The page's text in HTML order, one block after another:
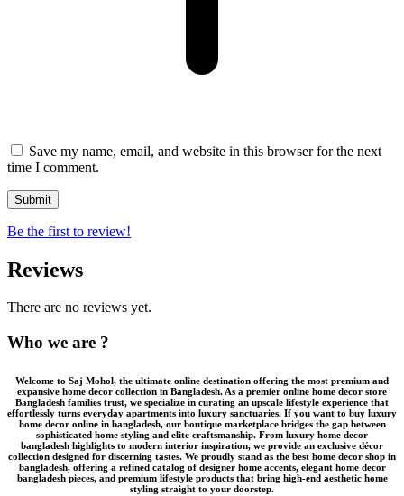
Save my name, email, and website in this browser for the next
time I comment.
Be the first to review!
Reviews
There are no reviews yet.
Who we are ?
Welcome to Saj Mohol, the ultimate online destination offering the most premium and
expansive home decor collection in Bangladesh. As a premier online home decor store
Bangladesh families trust, we specialize in curating an upscale lifestyle experience that
effortlessly turns everyday apartments into luxury sanctuaries. If you want to buy luxury
home decor online in bangladesh, our boutique marketplace bridges the gap between
sophisticated home styling and elite craftsmanship. From luxury home decor
bangladesh highlights to modern interior inspiration, we provide an exclusive décor
collection designed for discerning tastes. We proudly stand as the best home decor shop in
bangladesh, offering a refined catalog of designer home accents, elegant home decor
bangladeshpieces, and premium lifestyle productsthat bring high-end aesthetic home
styling straight to your doorstep.